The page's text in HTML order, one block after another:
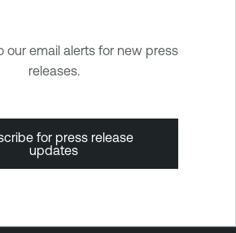
our email alerts for new press
releases.
for press release
updates